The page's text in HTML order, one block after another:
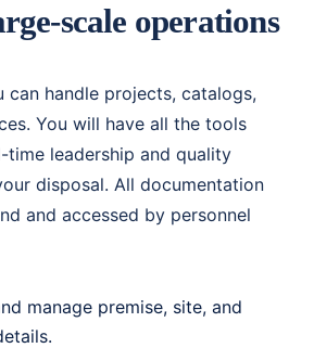
scale operations
can handle projects, catalogs,
You will have all the tools
time leadership and quality
disposal. All documentation
and accessed by personnel
manage premise, site, and